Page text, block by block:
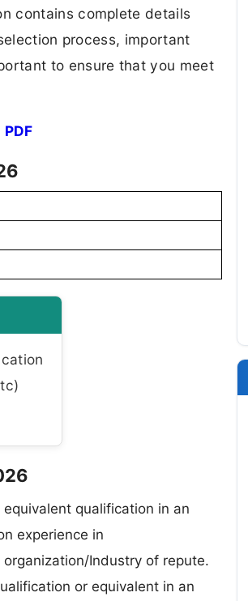
contains complete details
process, important
to ensure that you meet
equivalent qualification in an
experience in
Industry of repute.
or equivalent in an